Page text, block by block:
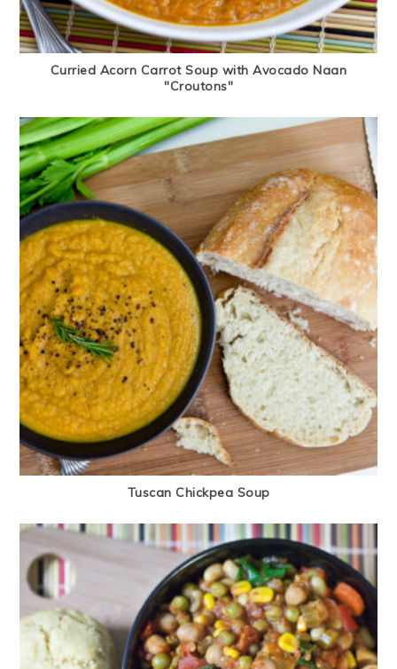
Curried Acorn Carrot Soup with Avocado Naan
"Croutons"
Tuscan Chickpea Soup